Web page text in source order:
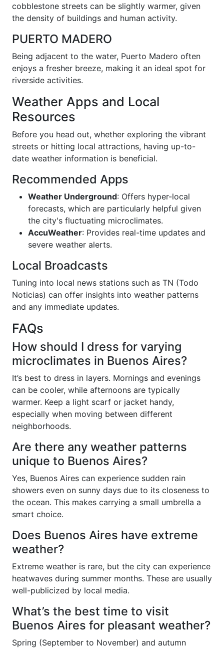
cobblestone streets can be slightly warmer, given
the density of buildings and human activity.
PUERTO MADERO
Being adjacent to the water, Puerto Madero often
enjoys a fresher breeze, making it an ideal spot for
riverside activities.
Weather Apps and Local
Resources
Before you head out, whether exploring the vibrant
streets or hitting local attractions, having up-to-
date weather information is beneficial.
Recommended Apps
Weather Underground: Offers hyper-local
forecasts, which are particularly helpful given
the city's fluctuating microclimates.
AccuWeather: Provides real-time updates and
severe weather alerts.
Local Broadcasts
Tuning into local news stations such as TN (Todo
Noticias) can offer insights into weather patterns
and any immediate updates.
FAQs
How should I dress for varying
microclimates in Buenos Aires?
It’s best to dress in layers. Mornings and evenings
can be cooler, while afternoons are typically
warmer. Keep a light scarf or jacket handy,
especially when moving between different
neighborhoods.
Are there any weather patterns
unique to Buenos Aires?
Yes, Buenos Aires can experience sudden rain
showers even on sunny days due to its closeness to
the ocean. This makes carrying a small umbrella a
smart choice.
Does Buenos Aires have extreme
weather?
Extreme weather is rare, but the city can experience
heatwaves during summer months. These are usually
well-publicized by local media.
What’s the best time to visit
Buenos Aires for pleasant weather?
Spring (September to November) and autumn